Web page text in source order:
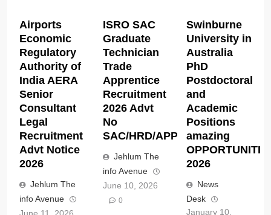
Airports
Economic
Regulatory
Authority of
India AERA
Senior
Consultant
Legal
Recruitment
Advt Notice
2026
Jehlum The
info Avenue
ISRO SAC
Graduate
Technician
Trade
Apprentice
Recruitment
2026 Advt
No
SAC/HRD/APP/2026
Jehlum The
info Avenue
June 10, 2026
0
Swinburne
University in
Australia
PhD
Postdoctoral
and
Academic
Positions
amazing
2026
News
Desk
January 10,